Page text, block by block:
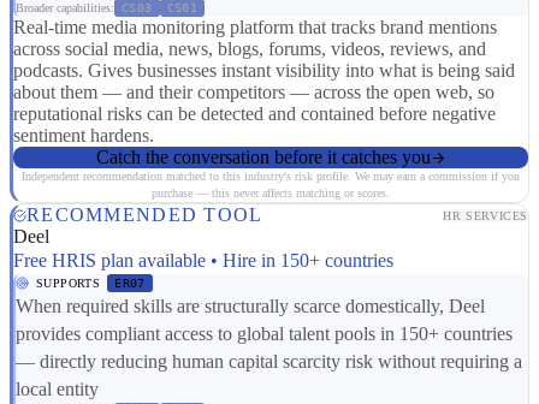
Broader capabilities: CS03 CS01
Real-time media monitoring platform that tracks brand mentions
across social media, news, blogs, forums, videos, reviews, and
podcasts. Gives businesses instant visibility into what is being said
about them — and their competitors — across the open web, so
reputational risks can be detected and contained before negative
sentiment hardens.
Catch the conversation before it catches you
Independent recommendation matched to this industry's risk profile. We may earn a commission if you
purchase — this never affects matching or scores.
RECOMMENDED TOOL HR SERVICES
Deel
Free HRIS plan available • Hire in 150+ countries
SUPPORTS ER07
When required skills are structurally scarce domestically, Deel
provides compliant access to global talent pools in 150+ countries
— directly reducing human capital scarcity risk without requiring a
local entity